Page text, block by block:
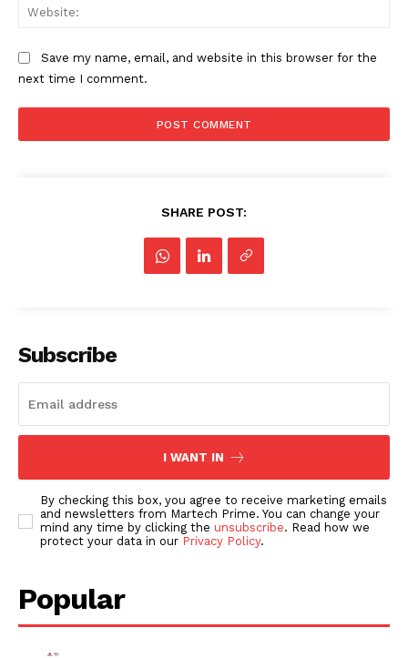
Save my name, email, and website in this browser for the
next time I comment.
SHARE POST:
Subscribe
I WANT IN
By checking this box, you agree to receive marketing emails
and newsletters from Martech Prime. You can change your
mind any time by clicking the unsubscribe. Read how we
protect your data in our Privacy Policy.
Popular